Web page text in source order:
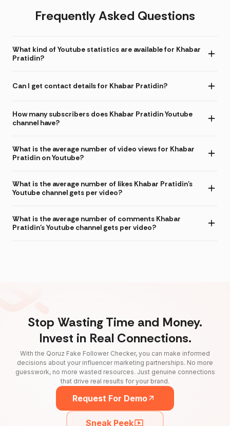
Frequently Asked Questions
What kind of Youtube statistics are available for Khabar
Pratidin?
Can I get contact details for Khabar Pratidin?
How many subscribers does Khabar Pratidin Youtube
channel have?
What is the average number of video views for Khabar
Pratidin on Youtube?
What is the average number of likes Khabar Pratidin's
Youtube channel gets per video?
What is the average number of comments Khabar
Pratidin's Youtube channel gets per video?
Stop Wasting Time and Money.
Invest in Real Connections.
With the Qoruz Fake Follower Checker, you can make informed
decisions about your influencer marketing partnerships. No more
guesswork, no more wasted resources. Just genuine connections
that drive real results for your brand.
Request For Demo
Sneak Peek